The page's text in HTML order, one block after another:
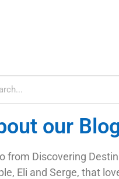
our
from Discovering
Eli and Serge, that